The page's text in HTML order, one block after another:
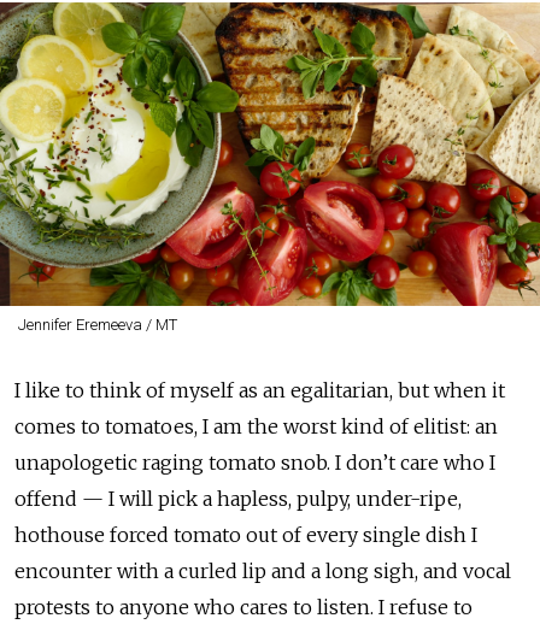
Jennifer Eremeeva / MT
I like to think of myself as an egalitarian, but when it
comes to tomatoes, I am the worst kind of elitist: an
unapologetic raging tomato snob. I don’t care who I
offend — I will pick a hapless, pulpy, under-ripe,
hothouse forced tomato out of every single dish I
encounter with a curled lip and a long sigh, and vocal
protests to anyone who cares to listen. I refuse to